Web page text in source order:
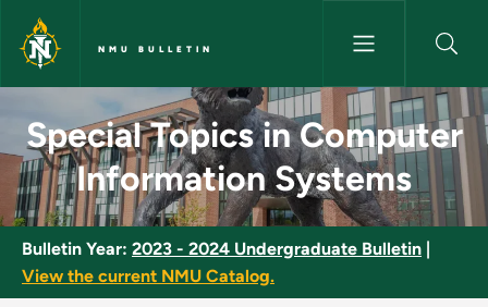
Skip to main content
NMU BULLETIN
Special Topics in Computer
Special Topics in Computer
Information Systems
Bulletin Year: 2023 - 2024 Undergraduate Bulletin
View the current NMU Catalog.